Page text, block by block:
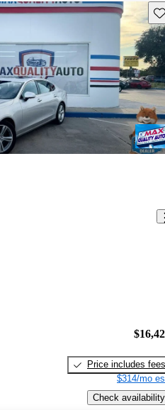
Price includes fees
$314/mo
Check availability